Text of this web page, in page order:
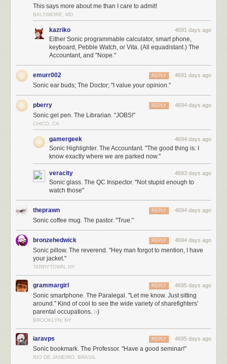
This says more about me than I care to admit!
BALTIMORE, MD
kazriko 4691 days ago
Either Sonic programmable calculator, smart phone,
keyboard, Pebble Watch, or Vita. (All equadistant.) The
Accountant, and "Nope."
emurr002 4691 days ago
REPLY
Sonic ear buds; The Doctor; "I value your opinion."
pberry 4694 days ago
REPLY
Sonic gel pen. The Librarian. "JOBS!"
CHICO, CA
gamergeek 4694 days ago
Sonic Highlighter. The Accountant. "The good thing is: I
know exactly where we are parked now."
veracity 4693 days ago
Sonic glass. The QC Inspector. "Not stupid enough to
watch those"
theprawn 4694 days ago
REPLY
Sonic coffee mug. The pastor. "True."
bronzehedwick 4694 days ago
REPLY
Sonic pillow. The reverend. "Hey man forgot to mention, I have
your jacket."
TARRYTOWN, NY
grammargirl 4695 days ago
REPLY
Sonic smartphone. The Paralegal. "Let me know. Just sitting
around." Kind of cool to see the wide variety of sharefighters'
parental occupations. :-)
BROOKLYN, NY
iaravps 4695 days ago
REPLY
Sonic bookmark. The Professor. "Have a good seminar!"
RIO DE JANEIRO, BRASIL